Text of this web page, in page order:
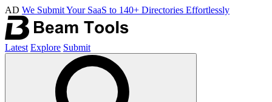
AD We Submit Your SaaS to 140+ Directories Effortlessly
Latest Explore Submit